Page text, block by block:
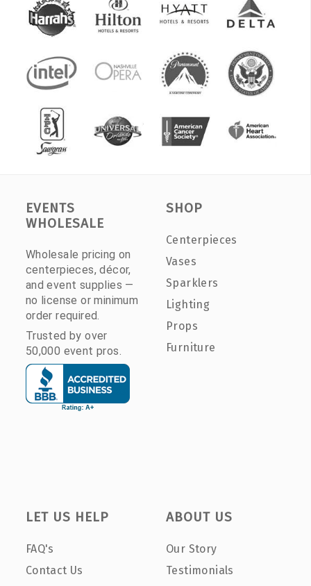
EVENTS
WHOLESALE
Wholesale pricing on
centerpieces, décor,
and event supplies —
no license or minimum
order required.
Trusted by over
50,000 event pros.
SHOP
Centerpieces
Vases
Sparklers
Lighting
Props
Furniture
LET US HELP
FAQ's
Contact Us
ABOUT US
Our Story
Testimonials